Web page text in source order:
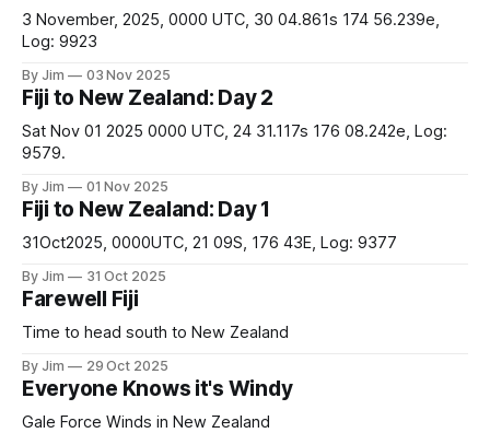
3 November, 2025, 0000 UTC, 30 04.861s 174 56.239e,
Log: 9923
By Jim 03 Nov 2025
Fiji to New Zealand: Day 2
Sat Nov 01 2025 0000 UTC, 24 31.117s 176 08.242e, Log:
9579.
By Jim 01 Nov 2025
Fiji to New Zealand: Day 1
31Oct2025, 0000UTC, 21 09S, 176 43E, Log: 9377
By Jim 31 Oct 2025
Farewell Fiji
Time to head south to New Zealand
By Jim 29 Oct 2025
Everyone Knows it's Windy
Gale Force Winds in New Zealand